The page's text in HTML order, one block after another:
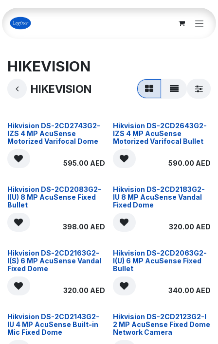
Skip to Content
HIKEVISION
HIKEVISION
Hikvision DS-2CD2743G2-
IZS 4 MP AcuSense
Motorized Varifocal Dome
595.00 AED
Hikvision DS-2CD2643G2-
IZS 4 MP AcuSense
Motorized Varifocal Bullet
590.00 AED
Hikvision DS-2CD2083G2-
I(U) 8 MP AcuSense Fixed
Bullet
398.00 AED
Hikvision DS-2CD2183G2-
IU 8 MP AcuSense Vandal
Fixed Dome
320.00 AED
Hikvision DS-2CD2163G2-
I(S) 6 MP AcuSense Vandal
Fixed Dome
320.00 AED
Hikvision DS-2CD2063G2-
I(U) 6 MP AcuSense Fixed
Bullet
340.00 AED
Hikvision DS-2CD2143G2-
IU 4 MP AcuSense Built-in
Mic Fixed Dome
Hikvision DS-2CD2123G2-I
2 MP AcuSense Fixed Dome
Network Camera